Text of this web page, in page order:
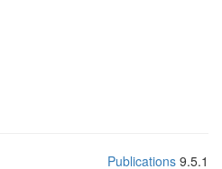
Publications 9.5.1